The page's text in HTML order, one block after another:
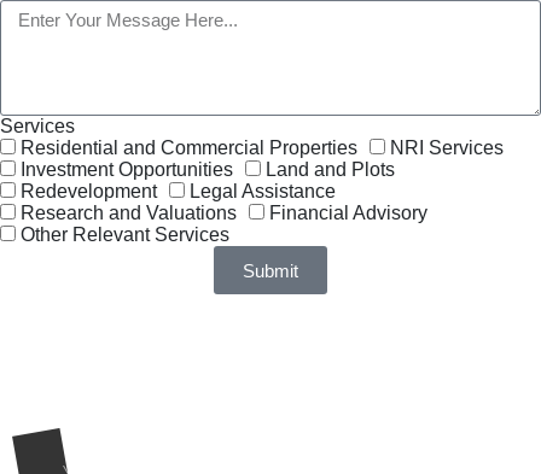
Services
Residential and Commercial Properties
NRI Services
Investment Opportunities
Land and Plots
Redevelopment
Legal Assistance
Research and Valuations
Financial Advisory
Other Relevant Services
Submit